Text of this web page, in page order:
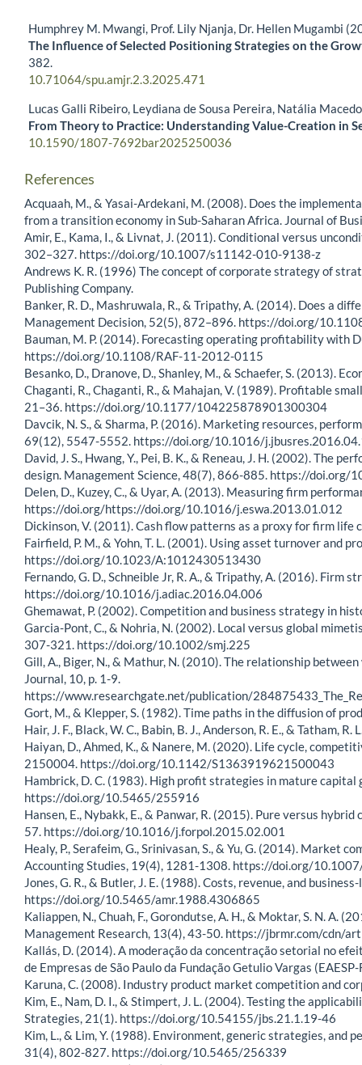
Humphrey M. Mwangi, Prof. Lily Njanja, Dr. Hellen Mugambi
The Influence of Selected Positioning Strategies on the
382.
10.71064/spu.amjr.2.3.2025.471
Lucas Galli Ribeiro, Leydiana de Sousa Pereira, Natália
From Theory to Practice: Understanding Value-Creation in
10.1590/1807-7692bar2025250036
References
Acquaah, M., & Yasai-Ardekani, M. (2008). Does the
from a transition economy in Sub-Saharan Africa. Journal of
Amir, E., Kama, I., & Livnat, J. (2011). Conditional versus
302–327. https://doi.org/10.1007/s11142-010-9138-z
Andrews K. R. (1996) The concept of corporate strategy of
Publishing Company.
Banker, R. D., Mashruwala, R., & Tripathy, A. (2014). Does a
Management Decision, 52(5), 872–896. https://doi.org/
Bauman, M. P. (2014). Forecasting operating profitability with
https://doi.org/10.1108/RAF-11-2012-0115
Besanko, D., Dranove, D., Shanley, M., & Schaefer, S. (2013).
Chaganti, R., Chaganti, R., & Mahajan, V. (1989). Profitable
21–36. https://doi.org/10.1177/104225878901300304
Davcik, N. S., & Sharma, P. (2016). Marketing resources,
69(12), 5547-5552. https://doi.org/10.1016/
David, J. S., Hwang, Y., Pei, B. K., & Reneau, J. H. (2002). The
design. Management Science, 48(7), 866-885. https://doi.org/
Delen, D., Kuzey, C., & Uyar, A. (2013). Measuring firm
https://doi.org/https://doi.org/10.1016/j.eswa.2013.01.012
Dickinson, V. (2011). Cash flow patterns as a proxy for firm
Fairfield, P. M., & Yohn, T. L. (2001). Using asset turnover
https://doi.org/10.1023/A:1012430513430
Fernando, G. D., Schneible Jr, R. A., & Tripathy, A. (2016).
https://doi.org/10.1016/j.adiac.2016.04.006
Ghemawat, P. (2002). Competition and business strategy in
Garcia-Pont, C., & Nohria, N. (2002). Local versus global
307-321. https://doi.org/10.1002/smj.225
Gill, A., Biger, N., & Mathur, N. (2010). The relationship
Journal, 10, p. 1-9.
https://www.researchgate.net/publication/
Gort, M., & Klepper, S. (1982). Time paths in the diffusion of
Hair, J. F., Black, W. C., Babin, B. J., Anderson, R. E., &
Haiyan, D., Ahmed, K., & Nanere, M. (2020). Life cycle,
2150004. https://doi.org/10.1142/S1363919621500043
Hambrick, D. C. (1983). High profit strategies in mature
https://doi.org/10.5465/255916
Hansen, E., Nybakk, E., & Panwar, R. (2015). Pure versus
57. https://doi.org/10.1016/j.forpol.2015.02.001
Healy, P., Serafeim, G., Srinivasan, S., & Yu, G. (2014).
Accounting Studies, 19(4), 1281-1308. https://doi.org/
Jones, G. R., & Butler, J. E. (1988). Costs, revenue, and
https://doi.org/10.5465/amr.1988.4306865
Kaliappen, N., Chuah, F., Gorondutse, A. H., & Moktar, S. N.
Management Research, 13(4), 43-50. https://jbrmr.com/cdn/
Kallás, D. (2014). A moderação da concentração setorial no
de Empresas de São Paulo da Fundação Getulio Vargas
Karuna, C. (2008). Industry product market competition and
Kim, E., Nam, D. I., & Stimpert, J. L. (2004). Testing the
Strategies, 21(1). https://doi.org/10.54155/jbs.21.1.19-46
Kim, L., & Lim, Y. (1988). Environment, generic strategies, and
31(4), 802-827. https://doi.org/10.5465/256339